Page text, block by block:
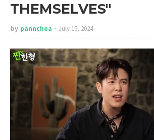
THEMSELVES"
by pannchoa July 15, 2024